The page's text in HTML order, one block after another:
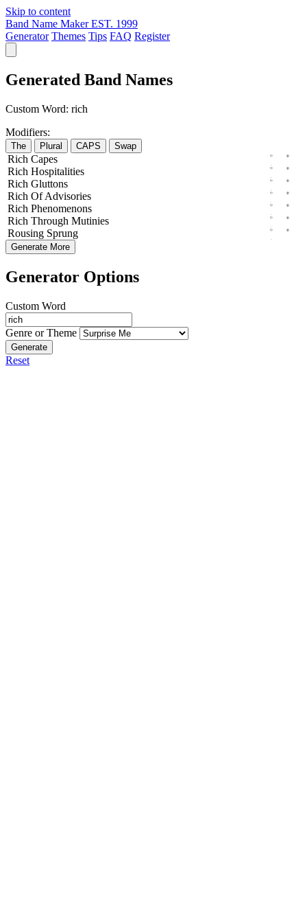
Skip to content
Band Name Maker EST. 1999
Generator Themes Tips FAQ Register
Generated Band Names
Custom Word: rich
Modifiers:
The Plural CAPS Swap
Rich Capes
Rich Hospitalities
Rich Gluttons
Rich OfAdvisories
Rich Phenomenons
Rich Through Mutinies
Rousing Sprung
Generate More
Generator Options
Custom Word
Genre or Theme
Generate
Reset